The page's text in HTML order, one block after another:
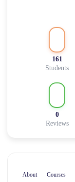
161
Students
0
Reviews
About Courses